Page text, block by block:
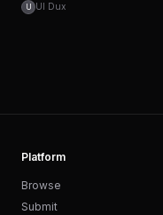
U UI Dux
Platform
Browse
Submit